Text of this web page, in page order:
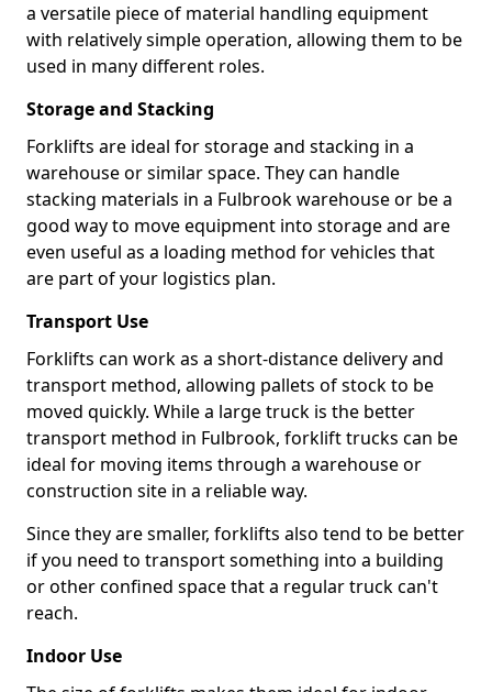
a versatile piece of material handling equipment
with relatively simple operation, allowing them to be
used in many different roles.
Storage and Stacking
Forklifts are ideal for storage and stacking in a
warehouse or similar space. They can handle
stacking materials in a Fulbrook warehouse or be a
good way to move equipment into storage and are
even useful as a loading method for vehicles that
are part of your logistics plan.
Transport Use
Forklifts can work as a short-distance delivery and
transport method, allowing pallets of stock to be
moved quickly. While a large truck is the better
transport method in Fulbrook, forklift trucks can be
ideal for moving items through a warehouse or
construction site in a reliable way.
Since they are smaller, forklifts also tend to be better
if you need to transport something into a building
or other confined space that a regular truck can't
reach.
Indoor Use